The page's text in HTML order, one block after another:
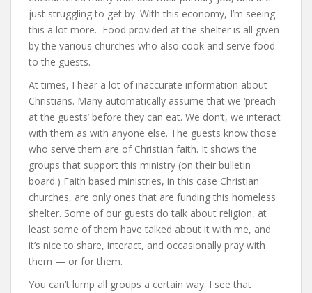
just struggling to get by. With this economy, I’m seeing
this a lot more. Food provided at the shelter is all given
by the various churches who also cook and serve food
to the guests.
At times, I hear a lot of inaccurate information about
Christians. Many automatically assume that we ‘preach
at the guests’ before they can eat. We don’t, we interact
with them as with anyone else. The guests know those
who serve them are of Christian faith. It shows the
groups that support this ministry (on their bulletin
board.) Faith based ministries, in this case Christian
churches, are only ones that are funding this homeless
shelter. Some of our guests do talk about religion, at
least some of them have talked about it with me, and
it’s nice to share, interact, and occasionally pray with
them — or for them.
You can’t lump all groups a certain way. I see that